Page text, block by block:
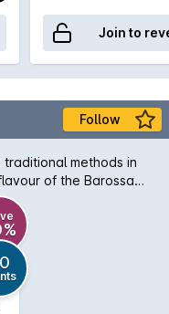
Join to
Follow
methods in
of the Barossa
Shiraz, this may just